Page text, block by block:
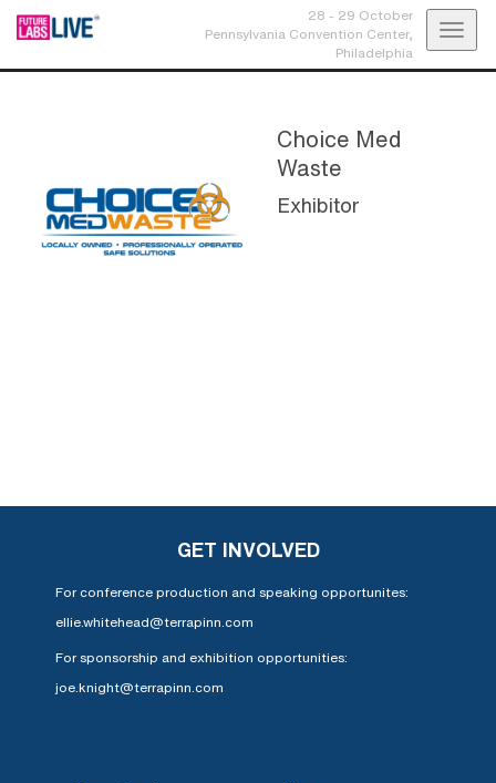
28 - 29 October
Pennsylvania Convention Center,
Philadelphia
Choice Med
Waste
Exhibitor
GET INVOLVED
For conference production and speaking opportunites:
ellie.whitehead@terrapinn.com
For sponsorship and exhibition opportunities:
joe.knight@terrapinn.com